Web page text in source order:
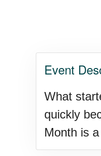
Event
What
quickly
Month is